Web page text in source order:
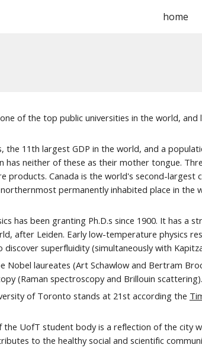
home
of the top public universities in the world, and
the 1 1th largest GDP in the world, and a
has neither of these as their mother tongue.
products. Canada is the world's second-
permanently inhabited place in
has been granting Ph.D.s since 1900. It has a
after Leiden. Early low-temperature physics
superfluidity (simultaneously with
Nobel laureates (Art Schawlow and Bertram Br
(Raman spectroscopy and Brillouin scattering).
of Toronto stands at 21staccording the
the UofT student body is a reflection of the city
to the healthy social and scientific